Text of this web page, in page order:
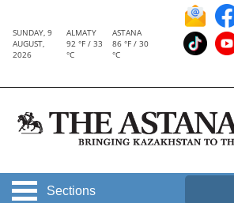
SUNDAY, 9
AUGUST,
2026
ALMATY
92 °F / 33
°C
ASTANA
86 °F / 30
°C
Sections